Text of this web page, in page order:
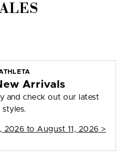
Arrivals
and check out our latest
styles.
2026 to August 11, 2026 >